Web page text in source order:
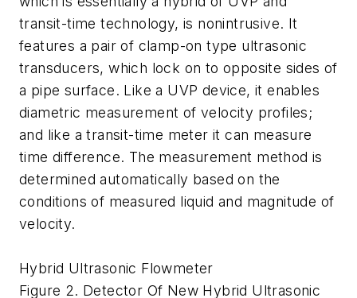
transit-time technology, is nonintrusive. It
features a pair of clamp-on type ultrasonic
transducers, which lock on to opposite sides of
a pipe surface. Like a UVP device, it enables
diametric measurement of velocity profiles;
and like a transit-time meter it can measure
time difference. The measurement method is
determined automatically based on the
conditions of measured liquid and magnitude of
velocity.
Hybrid Ultrasonic Flowmeter
Figure 2. Detector Of New Hybrid Ultrasonic